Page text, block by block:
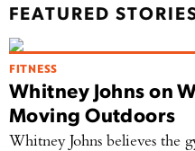
FEATURED
FITNESS
Whitney Johns on
Moving Outdoors
Whitney Johns believes the